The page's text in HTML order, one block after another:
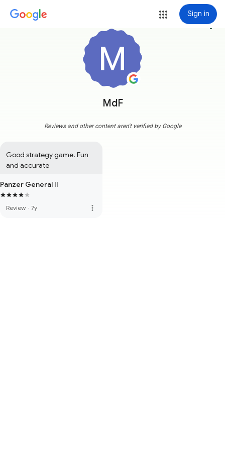
Sign in
MdF
more_vert
Reviews and other content aren't verified by Google
Good strategy game. Fun
and accurate
Panzer General II
Review · 7y more_vert